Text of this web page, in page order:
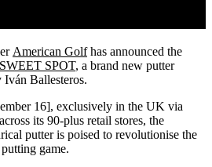
American Golfhas announced the
SPOT, a brand new putter
Iván Ballesteros.
16], exclusively in the UK via
its 90-plus retail stores, the
putter is poised to revolutionise the
game.